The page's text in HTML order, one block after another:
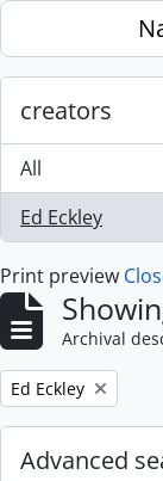
Skip to main content
creators
All
Ed Eckley
, 1 results
Print preview
Archival
Remove filter:
Ed Eckley
Advanced